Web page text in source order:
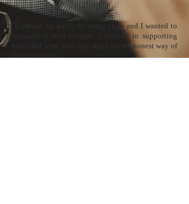
​"I worked for Kelly for many years and I wanted to
recommend him because I believe in supporting
folks that work hard and stand for the honest way of
doing business."